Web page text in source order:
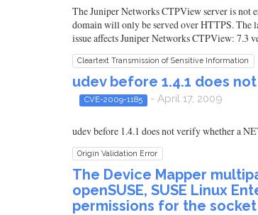
The Juniper Networks CTPView server is not
domain will only be served over HTTPS. The
issue affects Juniper Networks CTPView: 7.3
Cleartext Transmission of Sensitive Information
udev before 1.4.1 does
CVE-2009-1185 - April 17, 2009
udev before 1.4.1 does not verify whether a
Origin Validation Error
The Device Mapper
openSUSE, SUSE Linux
permissions for the